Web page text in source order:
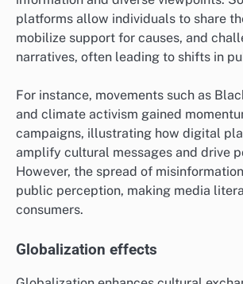
What Are Emerging